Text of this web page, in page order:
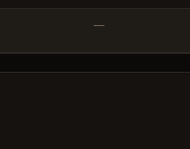
—